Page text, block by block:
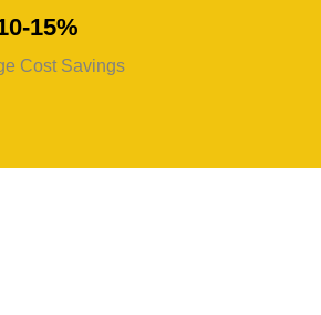
15%
Cost Savings